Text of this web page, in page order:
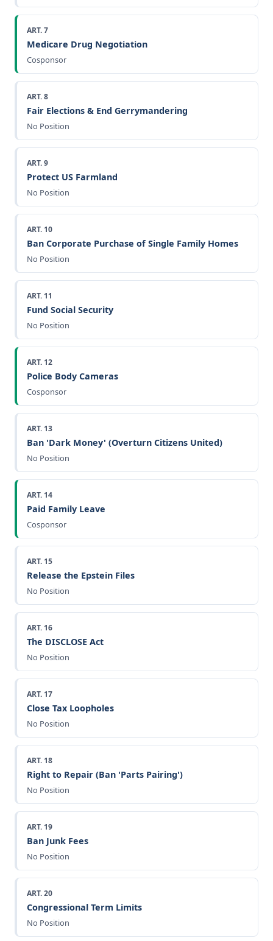
ART. 7
Medicare Drug Negotiation
Cosponsor
ART. 8
Fair Elections & End Gerrymandering
No Position
ART. 9
Protect US Farmland
No Position
ART. 10
Ban Corporate Purchase of Single Family Homes
No Position
ART. 11
Fund Social Security
No Position
ART. 12
Police Body Cameras
Cosponsor
ART. 13
Ban 'Dark Money' (Overturn Citizens United)
No Position
ART. 14
Paid Family Leave
Cosponsor
ART. 15
Release the Epstein Files
No Position
ART. 16
The DISCLOSE Act
No Position
ART. 17
Close Tax Loopholes
No Position
ART. 18
Right to Repair (Ban 'Parts Pairing')
No Position
ART. 19
Ban Junk Fees
No Position
ART. 20
Congressional Term Limits
No Position